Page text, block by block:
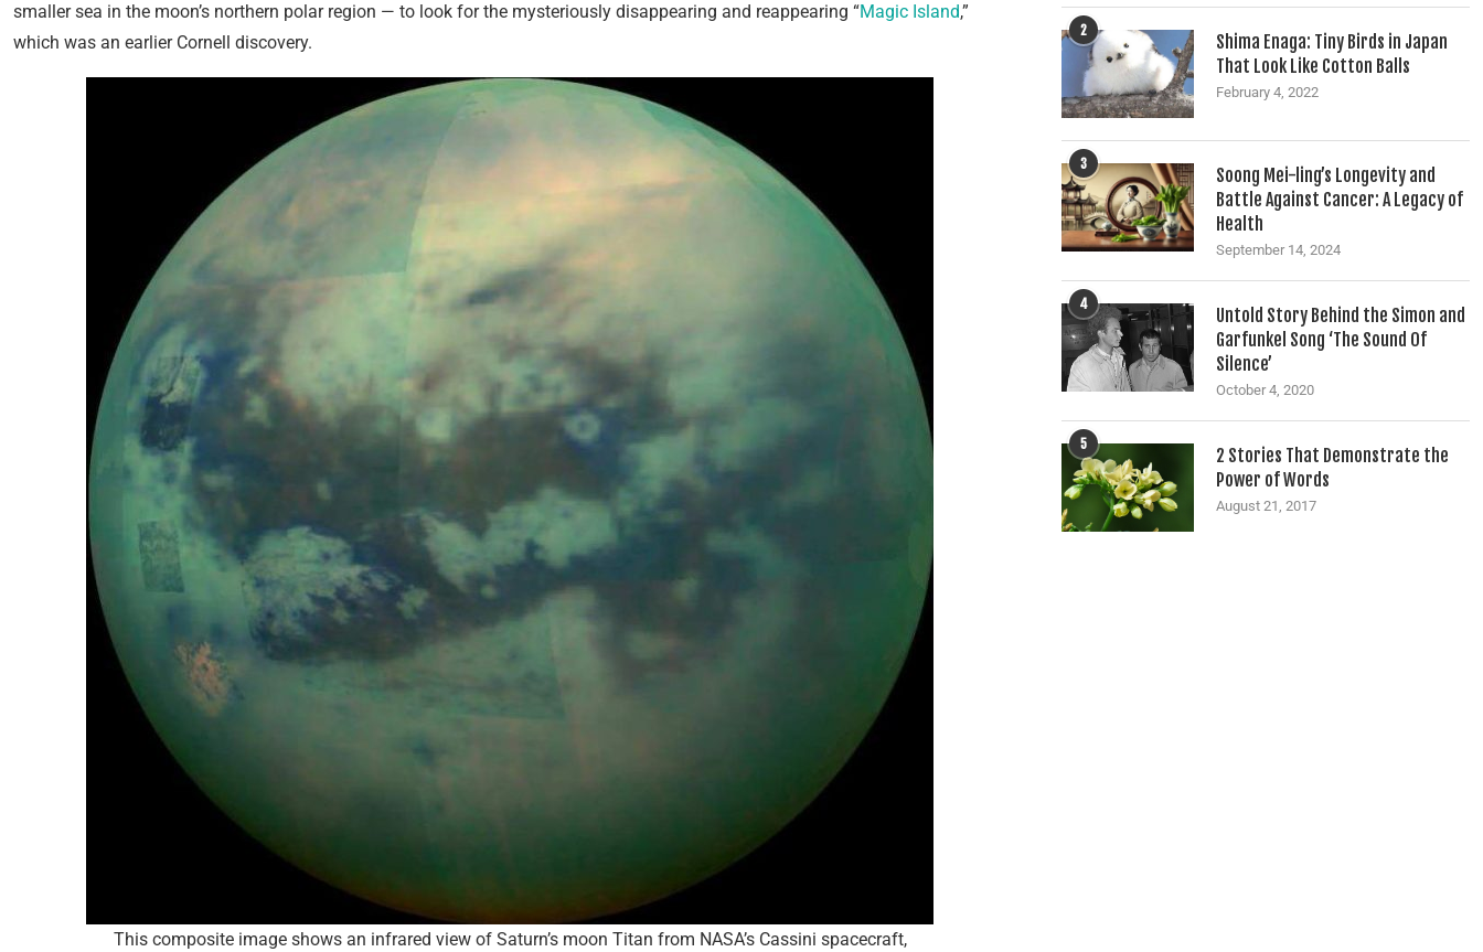
smaller sea in the moon’s northern polar region — to look for the mysteriously disappearing and reappearing “Magic Island,”
which was an earlier Cornell discovery.
This composite image shows an infrared view of Saturn’s moon Titan from NASA’s Cassini spacecraft,
2
Shima Enaga: Tiny Birds in Japan
That Look Like Cotton Balls
February 4, 2022
3
Soong Mei-ling’s Longevity and
Battle Against Cancer: A Legacy of
Health
September 14, 2024
4
Untold Story Behind the Simon and
Garfunkel Song ‘The Sound Of
Silence’
October 4, 2020
5
2 Stories That Demonstrate the
Power of Words
August 21, 2017